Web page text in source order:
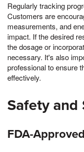
Regularly tracking
Customers are
measurements, and
impact. If the desired
the dosage or
necessary. It's also
professional to ensure
effectively.
Safety and
FDA-